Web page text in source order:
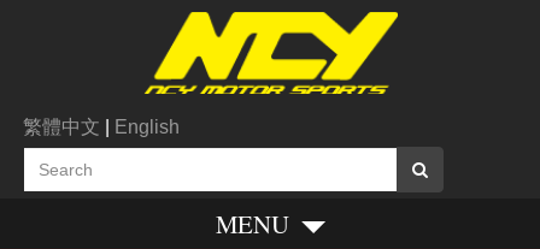
繁體中文 English
MENU